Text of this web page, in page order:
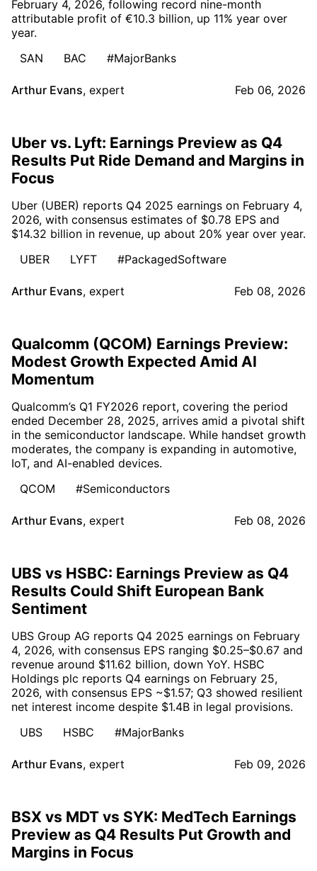
February 4, 2026, following record nine-month
attributable profit of €10.3 billion, up 11% year over
year.
SAN
BAC #MajorBanks
Arthur Evans, expert Feb 06, 2026
Uber vs. Lyft: Earnings Preview as Q4
Results Put Ride Demand and Margins in
Focus
Uber (UBER) reports Q4 2025 earnings on February 4,
2026, with consensus estimates of $0.78 EPS and
$14.32 billion in revenue, up about 20% year over year.
UBER
LYFT #PackagedSoftware
Arthur Evans, expert Feb 08, 2026
Qualcomm (QCOM) Earnings Preview:
Modest Growth Expected Amid AI
Momentum
Qualcomm’s Q1 FY2026 report, covering the period
ended December 28, 2025, arrives amid a pivotal shift
in the semiconductor landscape. While handset growth
moderates, the company is expanding in automotive,
IoT, and AI-enabled devices.
QCOM
#Semiconductors
Arthur Evans, expert Feb 08, 2026
UBS vs HSBC: Earnings Preview as Q4
Results Could Shift European Bank
Sentiment
UBS Group AG reports Q4 2025 earnings on February
4, 2026, with consensus EPS ranging $0.25–$0.67 and
revenue around $11.62 billion, down YoY. HSBC
Holdings plc reports Q4 earnings on February 25,
2026, with consensus EPS ~$1.57; Q3 showed resilient
net interest income despite $1.4B in legal provisions.
UBS
HSBC #MajorBanks
Arthur Evans, expert Feb 09, 2026
BSX vs MDT vs SYK: MedTech Earnings
Preview as Q4 Results Put Growth and
Margins in Focus